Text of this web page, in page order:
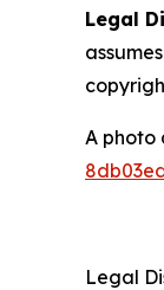
Legal
A photo
Legal